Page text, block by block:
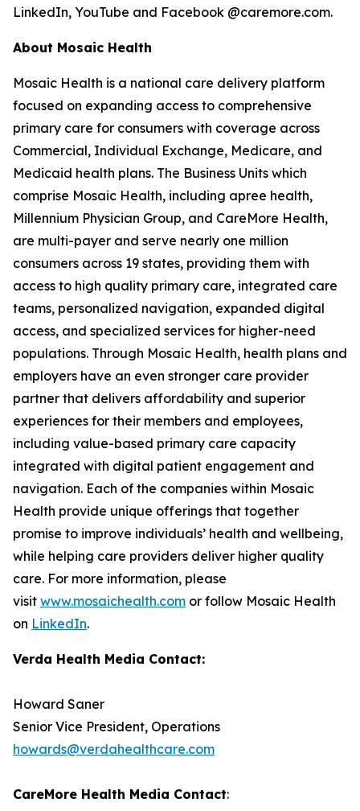
LinkedIn, YouTube and Facebook @caremore.com.
About Mosaic Health
Mosaic Health is a national care delivery platform
focused on expanding access to comprehensive
primary care for consumers with coverage across
Commercial, Individual Exchange, Medicare, and
Medicaid health plans. The Business Units which
comprise Mosaic Health, including apree health,
Millennium Physician Group, and CareMore Health,
are multi-payer and serve nearly one million
consumers across 19 states, providing them with
access to high quality primary care, integrated care
teams, personalized navigation, expanded digital
access, and specialized services for higher-need
populations. Through Mosaic Health, health plans and
employers have an even stronger care provider
partner that delivers affordability and superior
experiences for their members and employees,
including value-based primary care capacity
integrated with digital patient engagement and
navigation. Each of the companies within Mosaic
Health provide unique offerings that together
promise to improve individuals’ health and wellbeing,
while helping care providers deliver higher quality
care. For more information, please
visit www.mosaichealth.com or follow Mosaic Health
on LinkedIn.
Verda Health Media Contact:
Howard Saner
Senior Vice President, Operations
howards@verdahealthcare.com
CareMore Health Media Contact: